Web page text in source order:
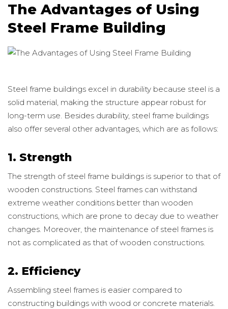
The Advantages of Using
Steel Frame Building
Steel frame buildings excel in durability because steel is a
solid material, making the structure appear robust for
long-term use. Besides durability, steel frame buildings
also offer several other advantages, which are as follows:
1. Strength
The strength of steel frame buildings is superior to that of
wooden constructions. Steel frames can withstand
extreme weather conditions better than wooden
constructions, which are prone to decay due to weather
changes. Moreover, the maintenance of steel frames is
not as complicated as that of wooden constructions.
2. Efficiency
Assembling steel frames is easier compared to
constructing buildings with wood or concrete materials.